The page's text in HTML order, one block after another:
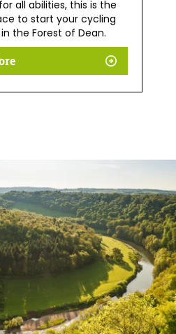
all abilities, this is the
to start your cycling
the Forest of Dean.